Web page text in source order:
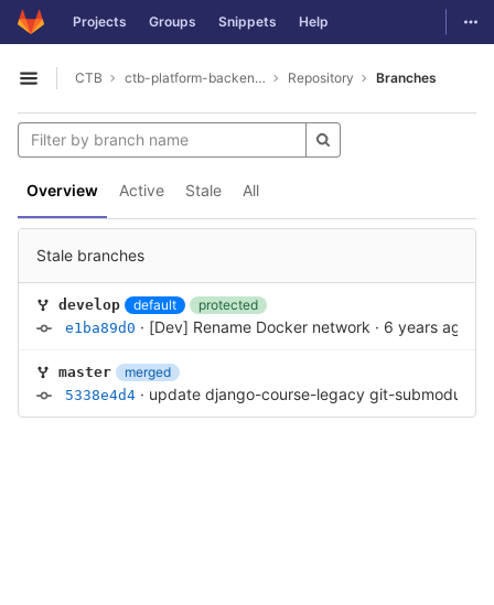
Skip to content
GitLab Projects Groups Snippets Help
Open sidebar
CTB ctb-platform-backend-antigo Repository Branches
Overview Active Stale All
Stale branches
develop default
protected
e1ba89d0 · [Dev] Rename Docker network · 6 years ago
master
merged
5338e4d4 · update django-course-legacy git-submodule